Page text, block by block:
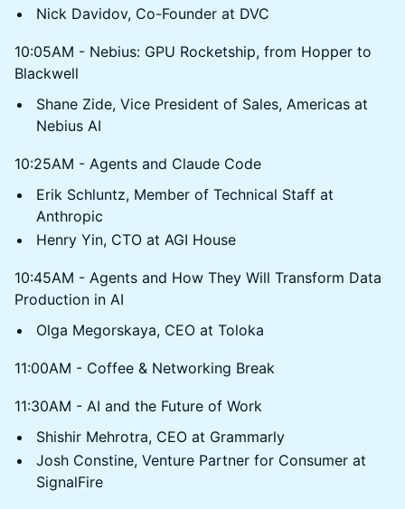
Nick Davidov, Co-Founder at DVC
10:05AM - Nebius: GPU Rocketship, from Hopper to
Blackwell
Shane Zide, Vice President of Sales, Americas at
Nebius AI
10:25AM - Agents and Claude Code
Erik Schluntz, Member of Technical Staff at
Anthropic
Henry Yin, CTO at AGI House
10:45AM - Agents and How They Will Transform Data
Production in AI
Olga Megorskaya, CEO at Toloka
11:00AM - Coffee & Networking Break
11:30AM - AI and the Future of Work
Shishir Mehrotra, CEO at Grammarly
Josh Constine, Venture Partner for Consumer at
SignalFire